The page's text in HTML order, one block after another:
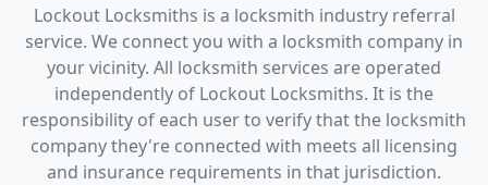
Lockout Locksmiths is a locksmith industry referral
service. We connect you with a locksmith company in
your vicinity. All locksmith services are operated
independently of Lockout Locksmiths. It is the
responsibility of each user to verify that the locksmith
company they're connected with meets all licensing
and insurance requirements in that jurisdiction.